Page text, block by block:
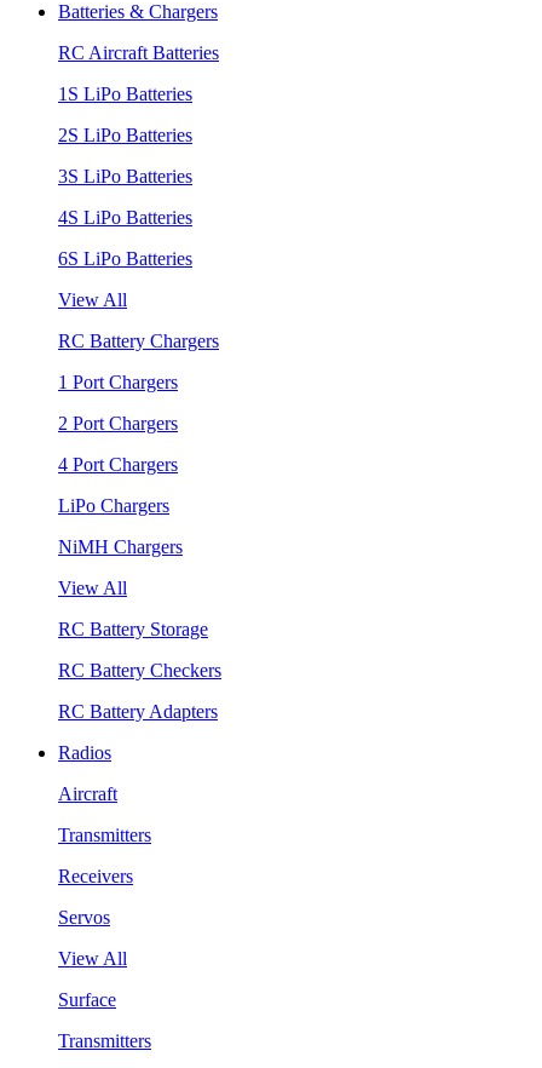
Batteries & Chargers
RC Aircraft Batteries
1S LiPo Batteries
2S LiPo Batteries
3S LiPo Batteries
4S LiPo Batteries
6S LiPo Batteries
View All
RC Battery Chargers
1 Port Chargers
2 Port Chargers
4 Port Chargers
LiPo Chargers
NiMH Chargers
View All
RC Battery Storage
RC Battery Checkers
RC Battery Adapters
Radios
Aircraft
Transmitters
Receivers
Servos
View All
Surface
Transmitters